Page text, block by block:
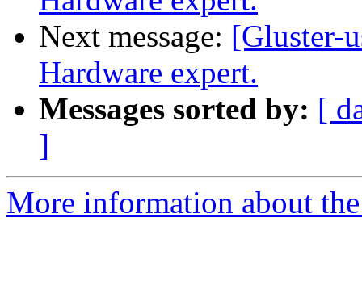
Next message: [Gluster-
Hardware expert.
Messages sorted by: [
]
More information about